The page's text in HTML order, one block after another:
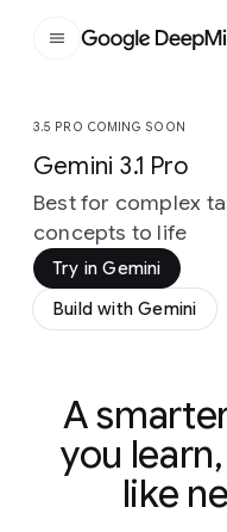
3.5 PRO COMING SOON
Gemini 3.1 Pro
Best for complex
concepts to life
Try in Gemini
Build with Gemini
A
you
like